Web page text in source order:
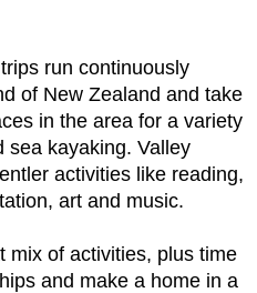
run continuously
of New Zealand and take
in the area for a variety
sea kayaking. Valley
activities like reading,
art and music.
mix of activities, plus time
and make a home in a